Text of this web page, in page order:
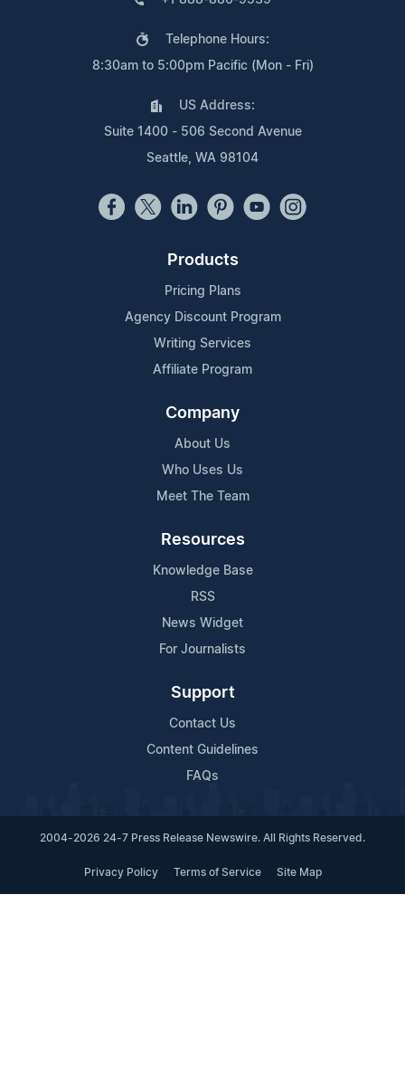
Telephone Hours:
8:30am to 5:00pm Pacific (Mon - Fri)
US Address:
Suite 1400 - 506 Second Avenue
Seattle, WA 98104
Products
Pricing Plans
Agency Discount Program
Writing Services
Affiliate Program
Company
About Us
Who Uses Us
Meet The Team
Resources
Knowledge Base
RSS
News Widget
For Journalists
Support
Contact Us
Content Guidelines
FAQs
2004-2026 24-7 Press Release Newswire. All Rights Reserved.
Privacy Policy Terms of Service Site Map